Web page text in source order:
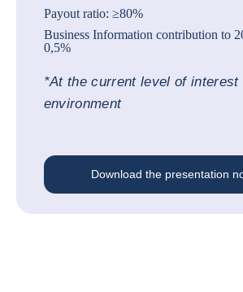
Payout ratio: ≥80%
Business Information contribution to
0,5%
*At the current level of interest
environment
Download the presentation